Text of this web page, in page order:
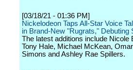
[03/18/21 - 01:36 PM]
Nickelodeon Taps All-Star Voice
in Brand-New "Rugrats," Debuting
The latest additions include
Tony Hale, Michael McKean,
Simons and Ashley Rae Spillers.